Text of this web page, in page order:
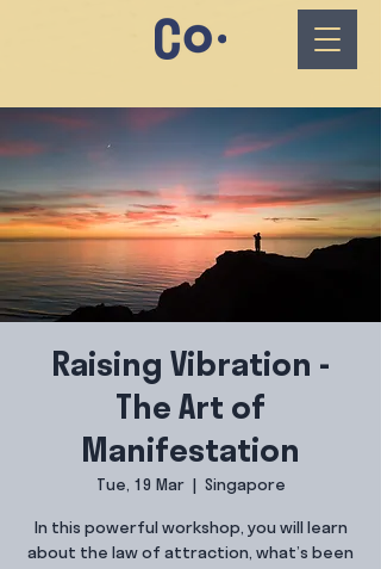
Raising Vibration -
The Art of
Manifestation
Tue, 19 Mar
  |
Singapore
In this powerful workshop, you will learn
about the law of attraction, what’s been